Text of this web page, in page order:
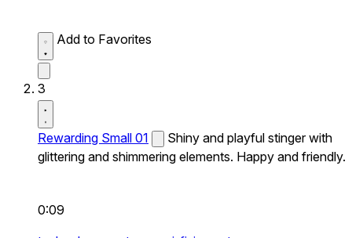
Add to Favorites
3
Rewarding Small 01
Shiny and playful stinger with
glittering and shimmering elements. Happy and friendly.
0:09